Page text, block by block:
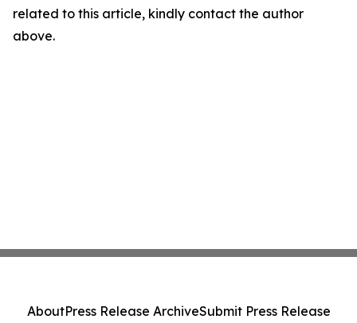
related to this article, kindly contact the author
above.
AboutPress Release ArchiveSubmit Press Release